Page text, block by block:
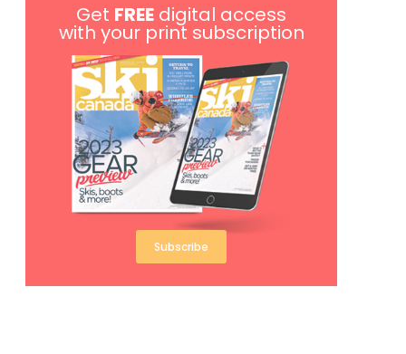
Get FREE digital access
with your print subscription
Subscribe